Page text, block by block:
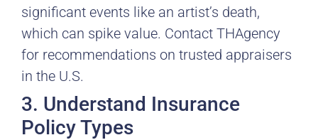
significant events like an artist’s death,
which can spike value. Contact THAgency
for recommendations on trusted appraisers
in the U.S.
3. Understand Insurance
Policy Types